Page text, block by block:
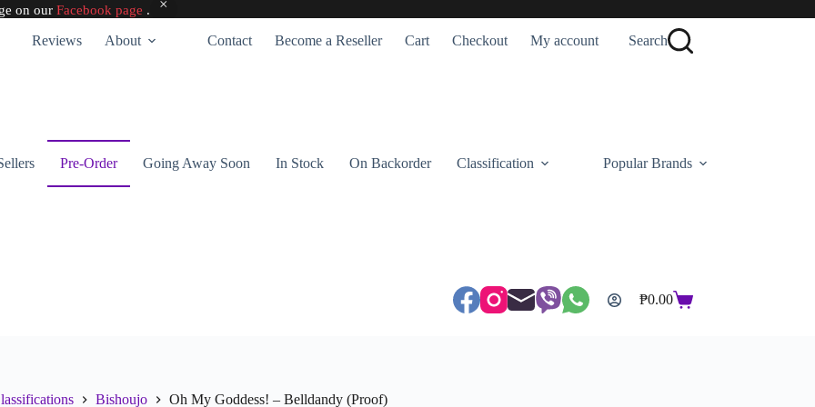
on our Facebook page .
Reviews About Contact Become a Reseller Cart Checkout My account Search
Pre-Order Going Away Soon In Stock On Backorder Classification Popular Brands
Shopping
₱0.00
Bishoujo Oh My Goddess! – Belldandy (Proof)